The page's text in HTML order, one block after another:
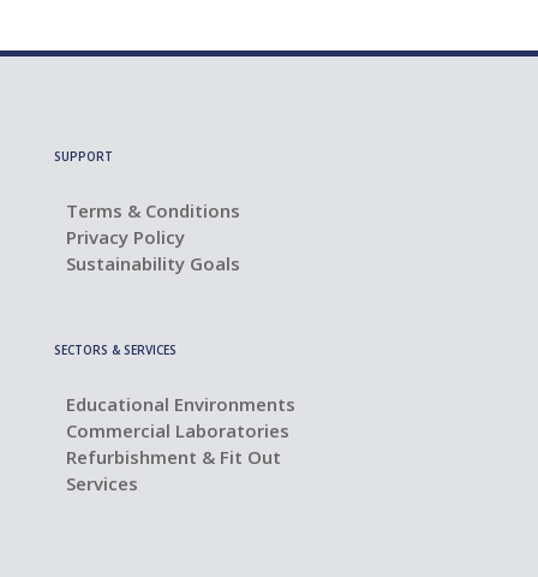
SUPPORT
Terms & Conditions
Privacy Policy
Sustainability Goals
SECTORS & SERVICES
Educational Environments
Commercial Laboratories
Refurbishment & Fit Out
Services